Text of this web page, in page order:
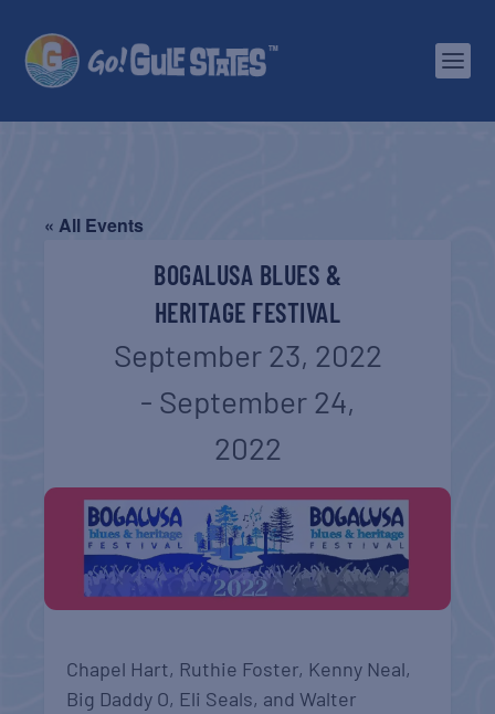
« All Events
BOGALUSA BLUES &
HERITAGE FESTIVAL
September 23, 2022
- September 24,
2022
Chapel Hart, Ruthie Foster, Kenny Neal,
Big Daddy O, Eli Seals, and Walter